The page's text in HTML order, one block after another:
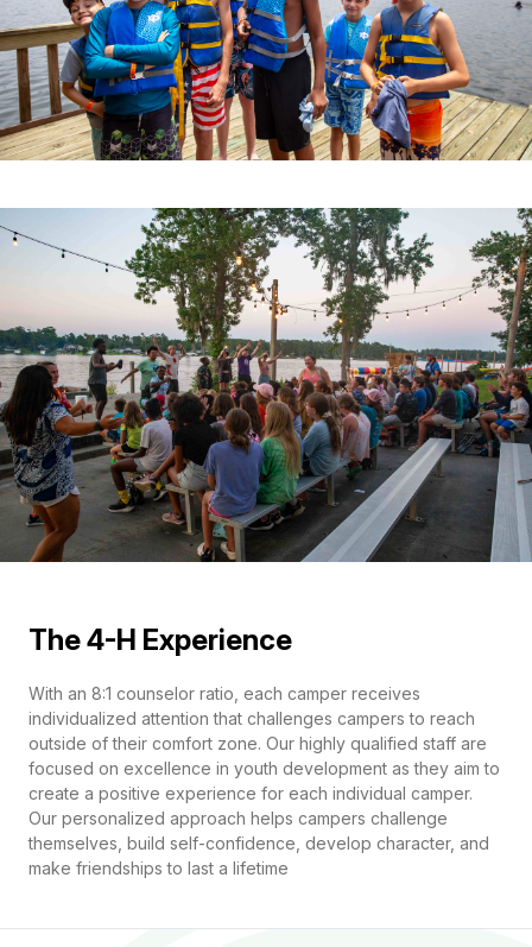
The 4-H Experience
With an 8:1 counselor ratio, each camper receives
individualized attention that challenges campers to reach
outside of their comfort zone. Our highly qualified staff are
focused on excellence in youth development as they aim to
create a positive experience for each individual camper.
Our personalized approach helps campers challenge
themselves, build self-confidence, develop character, and
make friendships to last a lifetime